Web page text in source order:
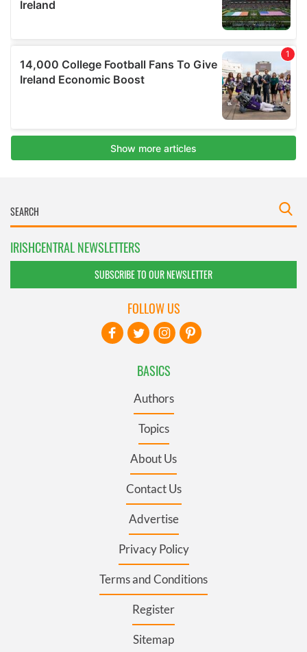
IRISHCENTRAL NEWSLETTERS
SUBSCRIBE TO OUR NEWSLETTER
BASICS
Authors
Topics
About Us
Contact Us
Advertise
Privacy Policy
Terms and Conditions
Register
Sitemap
FOLLOW US